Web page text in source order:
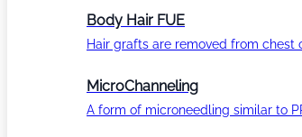
Body Hair FUE
Hair grafts are removed from chest
MicroChanneling
A form of microneedling similar to